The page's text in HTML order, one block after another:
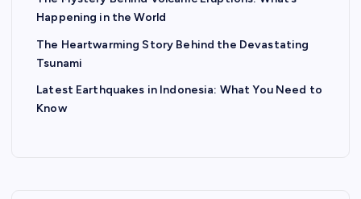
Happening in the World
The Heartwarming Story Behind the Devastating
Tsunami
Latest Earthquakes in Indonesia: What You Need to
Know